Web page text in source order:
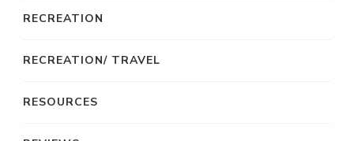
RECREATION
RECREATION/ TRAVEL
RESOURCES